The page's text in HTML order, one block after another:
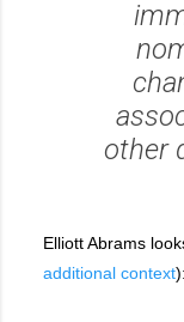
other
Elliott Abrams
additional context):